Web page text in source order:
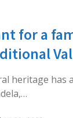
for a
heritage